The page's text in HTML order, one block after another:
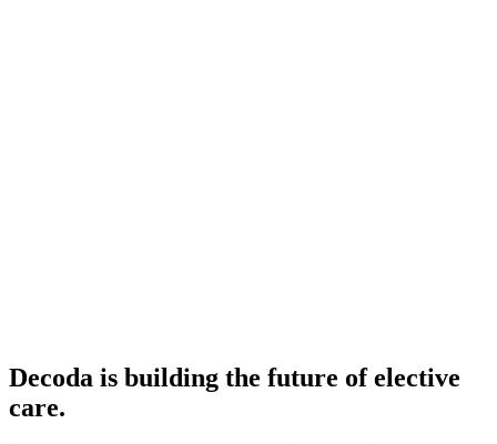
Decoda is building the future of elective
care.